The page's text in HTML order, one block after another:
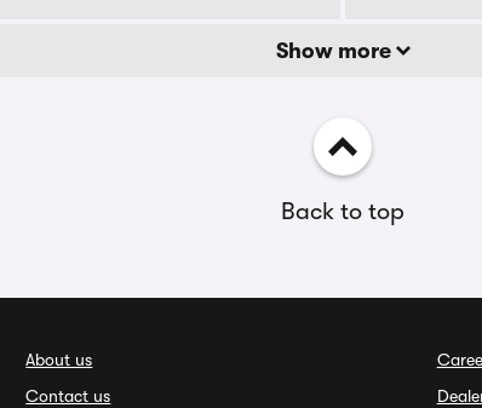
Show more
Back to top
About us
Contact us